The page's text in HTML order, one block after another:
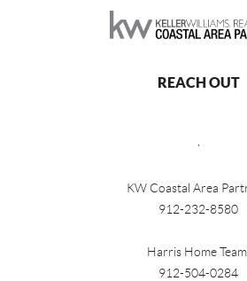
REACH OUT
KW Coastal Area
912-232-8580
Harris Home
912-504-0284